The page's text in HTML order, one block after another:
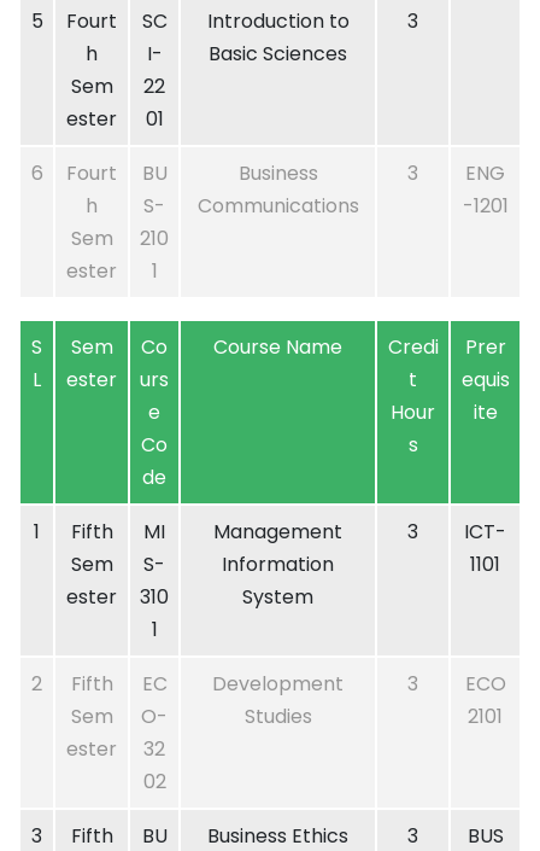
5
Fourt
h
Sem
ester
SC
I-
22
01
Introduction to
Basic Sciences
3
6
Fourt
h
Sem
ester
BU
S-
210
1
Business
Communications
3
ENG
-1201
S
L
Sem
ester
Co
urs
e
Co
de
Course Name
Credi
t
Hour
s
Prer
equis
ite
1
Fifth
Sem
ester
MI
S-
310
1
Management
Information
System
3
ICT-
1101
2
Fifth
Sem
ester
EC
O-
32
02
Development
Studies
3
ECO
2101
3
Fifth
BU
Business Ethics 3
BUS